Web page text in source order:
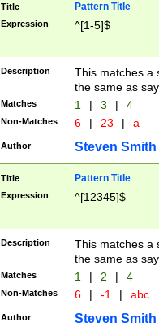
Title Pattern Title
Expression ^[1-5]$
Description
This matches a
the same as
Matches 1 | 3 | 4
Non-Matches 6 | 23 | a
Author Steven Smith
Title Pattern Title
Expression ^[12345]$
Description
This matches a
the same as
Matches 1 | 2 | 4
Non-Matches 6 | -1 | abc
Author Steven Smith